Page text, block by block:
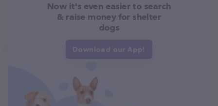
Now it's even easier to search
& raise money for shelter
dogs
Download our App!